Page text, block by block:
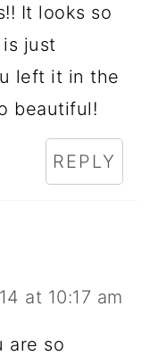
It looks so
just
left it in the
beautiful!
REPLY
at 10:17 am
are so